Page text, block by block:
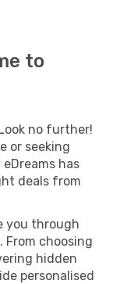
to
no further!
or seeking
has
deals from
you through
From choosing
hidden
personalised